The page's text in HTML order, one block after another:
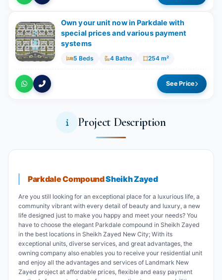
Own your unit now in Parkdale with
special prices and various payment
systems
5 Beds 4 Baths 254 m²
See Price
Project Description
Parkdale CompoundSheikh Zayed
Are you still looking for an exceptional place for a luxurious life, a
community vibrant with every detail of beauty and luxury, a new
life designed just to make you happy and meet your needs? You
have to choose the elegant Parkdale compound in Sheikh Zayed
in the best locations in Sheikh Zayed New City; With its
exceptional units, diverse services, and great advantages, the
owning company also enables you to receive your residential unit
and enjoy all the advantages and services of Landmark New
Zayed project at affordable prices, flexible and easy payment